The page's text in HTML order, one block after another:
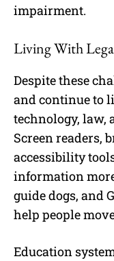
impairment.
Living With
Despite these
and continue to
technology, law,
Screen readers,
accessibility
information
guide dogs, and
help people
Education